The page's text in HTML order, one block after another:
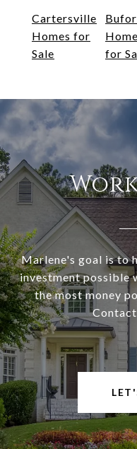
Cartersville
Homes for
Sale
for
Marlene's goal is to
investment possible
the most money